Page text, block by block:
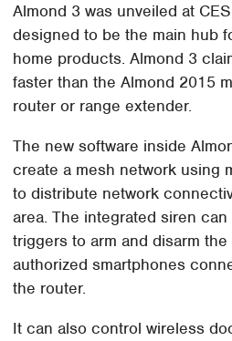
Almond 3 was unveiled at
designed to be the main hub
home products. Almond 3
faster than the Almond 2015
router or range extender.
The new software inside
create a mesh network using
to distribute network
area. The integrated siren
triggers to arm and disarm
authorized smartphones
the router.
It can also control wireless